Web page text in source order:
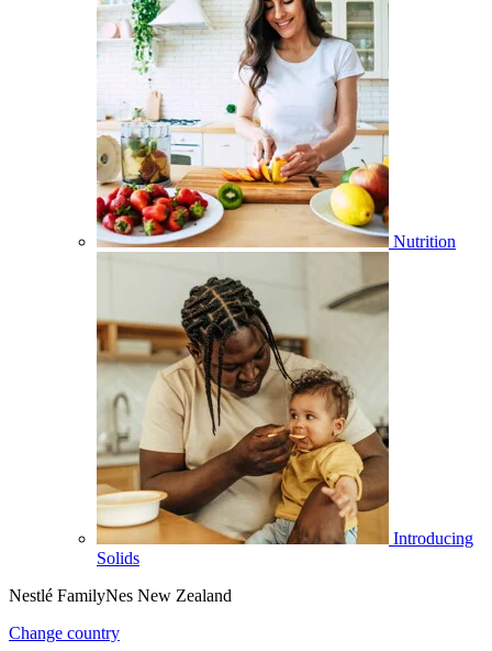
Nutrition
Introducing
Solids
Nestlé FamilyNes New Zealand
Change country